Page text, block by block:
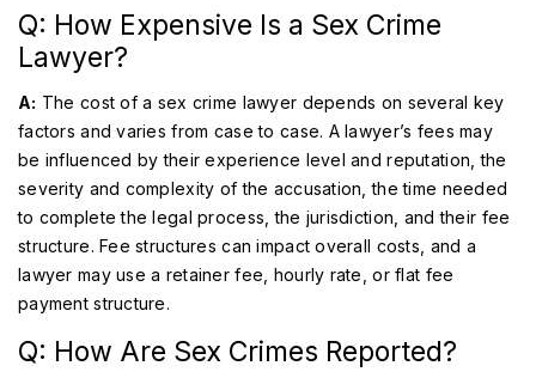
Q: How Expensive Is a Sex Crime
Lawyer?
A: The cost of a sex crime lawyer depends on several key
factors and varies from case to case. A lawyer’s fees may
be influenced by their experience level and reputation, the
severity and complexity of the accusation, the time needed
to complete the legal process, the jurisdiction, and their fee
structure. Fee structures can impact overall costs, and a
lawyer may use a retainer fee, hourly rate, or flat fee
payment structure.
Q: How Are Sex Crimes Reported?